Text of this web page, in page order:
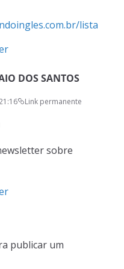
lista
DOS SANTOS
Link permanente
sobre
publicar um